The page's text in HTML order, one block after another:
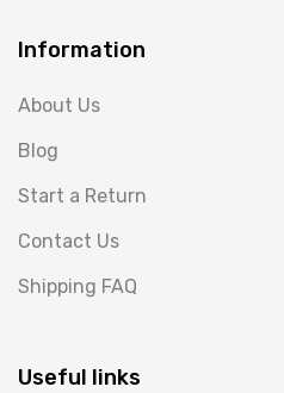
Information
About Us
Blog
Start a Return
Contact Us
Shipping FAQ
Useful links